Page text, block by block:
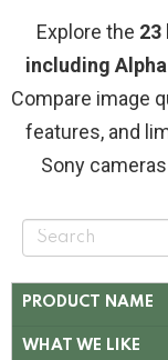
Explore the 23
including
Compare image
features, and
Sony
PRODUCT NAME
WHAT WE LIKE